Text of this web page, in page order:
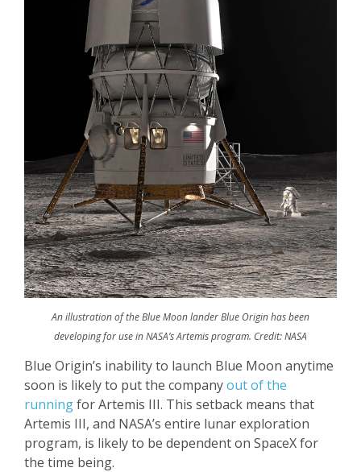
An illustration of the Blue Moon lander Blue Origin has been
developing for use in NASA’s Artemis program. Credit: NASA
Blue Origin’s inability to launch Blue Moon anytime
soon is likely to put the companyout of the
runningfor Artemis III. This setback means that
Artemis III, and NASA’s entire lunar exploration
program, is likely to be dependent on SpaceX for
the time being.